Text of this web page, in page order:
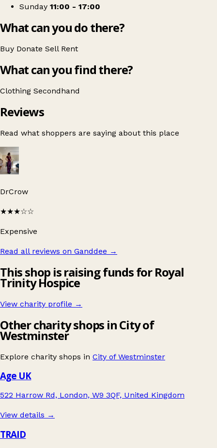
Sunday 11:00 - 17:00
What can you do there?
Buy Donate Sell Rent
What can you find there?
Clothing Secondhand
Reviews
Read what shoppers are saying about this place
DrCrow
★★★☆☆
Expensive
Read all reviews on Ganddee →
This shop is raising funds for Royal
Trinity Hospice
View charity profile →
Other charity shops in City of
Westminster
Explore charity shops in City of Westminster
Age UK
522 Harrow Rd, London, W9 3QF, United Kingdom
View details →
TRAID